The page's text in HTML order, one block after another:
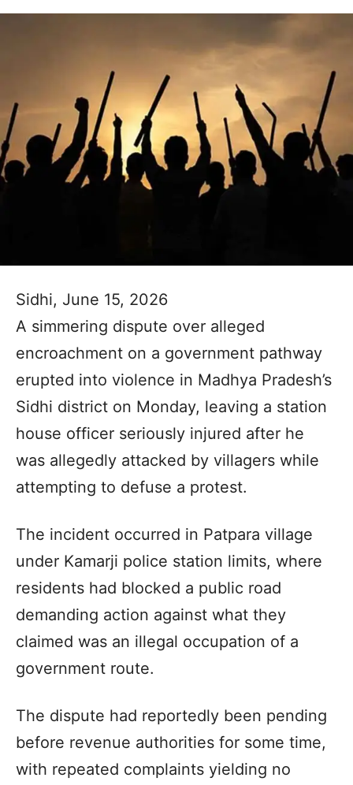
Sidhi, June 15, 2026
A simmering dispute over alleged
encroachment on a government pathway
erupted into violence in Madhya Pradesh’s
Sidhi district on Monday, leaving a station
house officer seriously injured after he
was allegedly attacked by villagers while
attempting to defuse a protest.
The incident occurred in Patpara village
under Kamarji police station limits, where
residents had blocked a public road
demanding action against what they
claimed was an illegal occupation of a
government route.
The dispute had reportedly been pending
before revenue authorities for some time,
with repeated complaints yielding no